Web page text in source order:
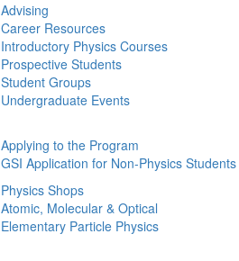
Advising
Career Resources
Introductory Physics Courses
Prospective Students
Student Groups
Undergraduate Events
Applying to the Program
GSI Application for Non-Physics Students
Physics Shops
Atomic, Molecular & Optical
Elementary Particle Physics